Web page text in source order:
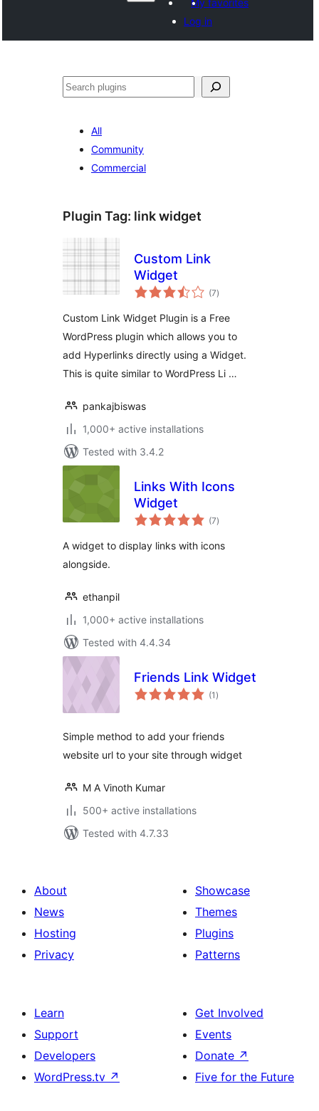
My favorites
Log in
Search
All
Community
Commercial
Plugin Tag: link widget
Custom Link
Widget
(7total
ratings
)
Custom Link Widget Plugin is a Free
WordPress plugin which allows you to
add Hyperlinks directly using a Widget.
This is quite similar to WordPress Li …
pankajbiswas
1,000+ active installations
Tested with 3.4.2
Links With Icons
Widget
(7total
ratings
)
A widget to display links with icons
alongside.
ethanpil
1,000+ active installations
Tested with 4.4.34
Friends Link Widget
(1 total
ratings
)
Simple method to add your friends
website url to your site through widget
M A Vinoth Kumar
500+ active installations
Tested with 4.7.33
About
News
Hosting
Privacy
Showcase
Themes
Plugins
Patterns
Learn
Support
Developers
WordPress.tv ↗
Get Involved
Events
Donate ↗
Five for the Future